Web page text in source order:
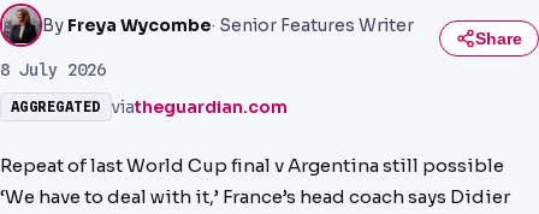
NHL
NFL
PREDICTIONS
By Freya Wycombe· Senior Features Writer
8 July 2026
Share
AGGREGATED viatheguardian.com
Repeat of last World Cup final v Argentina still possible
‘We have to deal with it,’ France’s head coach says Didier